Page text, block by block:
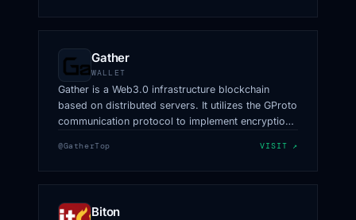
Gather
WALLET
Gather is a Web3.0 infrastructure blockchain
based on distributed servers. It utilizes the GProto
communication protocol to implement encryption
distributed long-link clusters to achieve a stable
decentralized message exchange network.
@GatherTop VISIT ↗
Biton